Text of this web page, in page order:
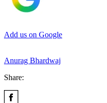
Add us on Google
Anurag Bhardwaj
Share: